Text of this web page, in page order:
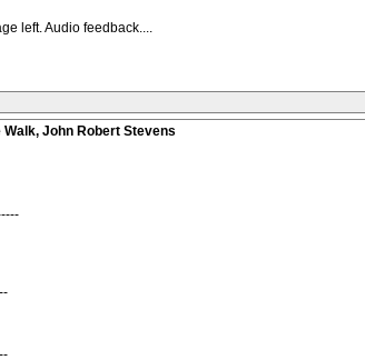
left. Audio feedback....
Walk, John Robert Stevens